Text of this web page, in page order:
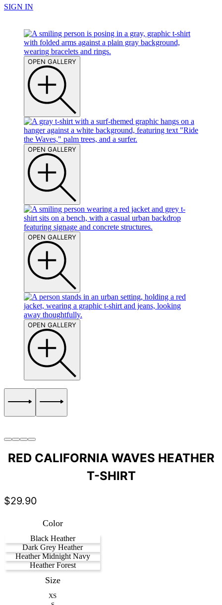
SIGN IN
OPEN GALLERY
OPEN GALLERY
OPEN GALLERY
OPEN GALLERY
RED CALIFORNIA WAVES HEATHER
T-SHIRT
$29.90
Color
Black Heather
Dark Grey Heather
Heather Midnight Navy
Heather Forest
Size
XS